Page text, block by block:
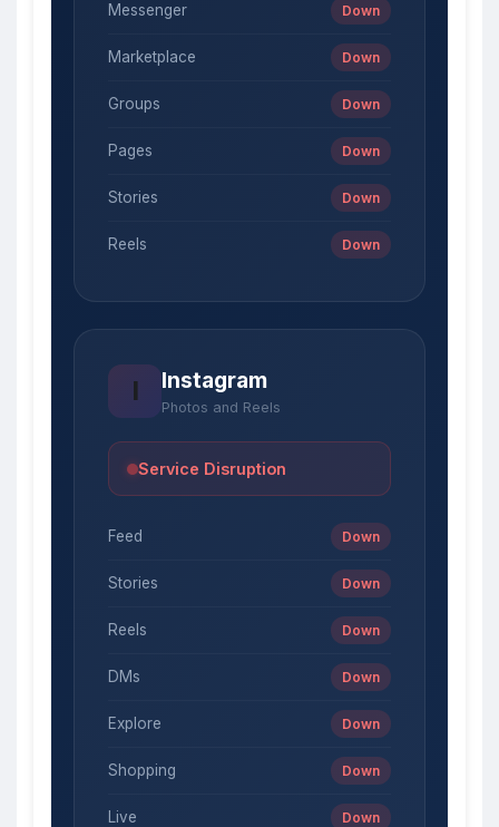
Messenger Down
Marketplace Down
Groups Down
Pages Down
Stories Down
Reels Down
I Instagram
Photos and Reels
Service Disruption
Feed Down
Stories Down
Reels Down
DMs Down
Explore Down
Shopping Down
Live Down